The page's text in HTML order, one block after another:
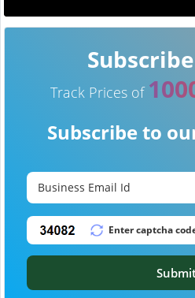
Track Prices of
Subscribe to